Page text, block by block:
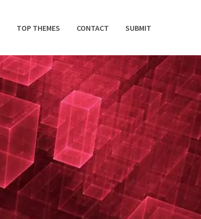
TOP THEMES CONTACT SUBMIT